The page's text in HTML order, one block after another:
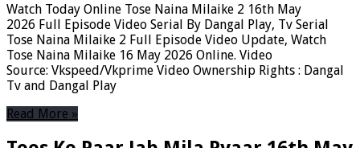
Watch Today Online Tose Naina Milaike 2 16th May
2026 Full Episode Video Serial By Dangal Play, Tv Serial
Tose Naina Milaike 2 Full Episode Video Update, Watch
Tose Naina Milaike 16 May 2026 Online. Video
Source: Vkspeed/Vkprime Video Ownership Rights : Dangal
Tv and Dangal Play
Read More »